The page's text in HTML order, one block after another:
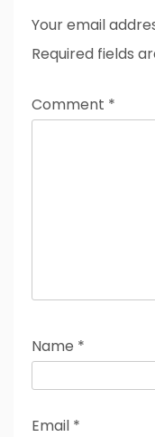
Your email
Required fields
Comment *
Name *
Email *